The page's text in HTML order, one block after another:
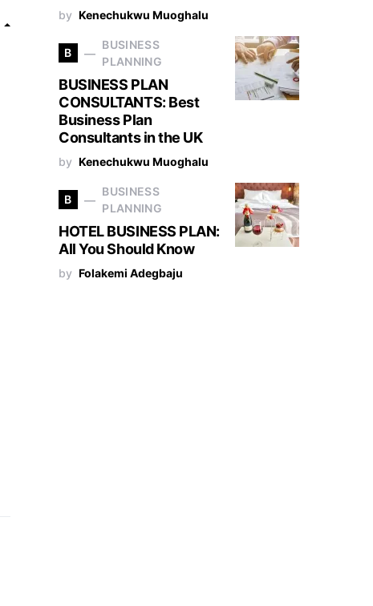
by Kenechukwu Muoghalu
B
BUSINESS
PLANNING
BUSINESS PLAN
CONSULTANTS: Best
Business Plan
Consultants in the UK
by Kenechukwu Muoghalu
B
BUSINESS
PLANNING
HOTEL BUSINESS PLAN:
All You Should Know
by Folakemi Adegbaju